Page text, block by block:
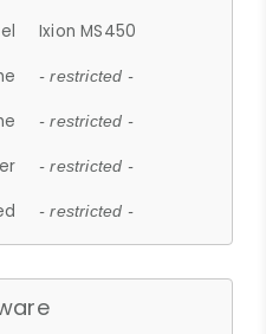
Ixion MS450
- restricted -
- restricted -
- restricted -
- restricted -